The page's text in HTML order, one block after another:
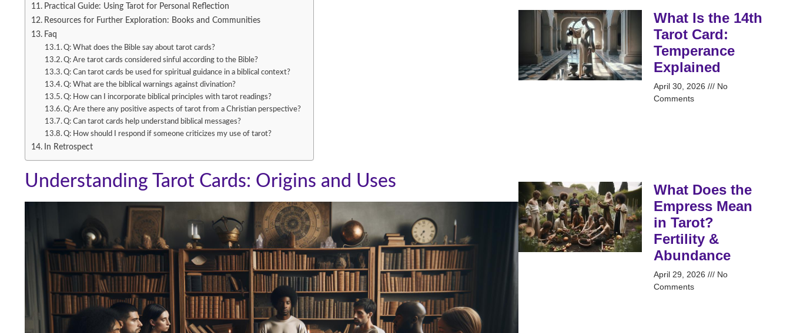
Practical Guide: Using Tarot for Personal Reflection
Resources for Further Exploration: Books and Communities
Faq
Q: What does the Bible say about tarot cards?
Q: Are tarot cards considered sinful according to the Bible?
Q: Can tarot cards be used for spiritual guidance in a biblical context?
Q: What are the biblical warnings against divination?
Q: How can I incorporate biblical principles with tarot readings?
Q: Are there any positive aspects of tarot from a Christian perspective?
Q: Can tarot cards help understand biblical messages?
Q: How should I respond if someone criticizes my use of tarot?
In Retrospect
Understanding Tarot Cards: Origins and Uses
What Is the 14th
Tarot Card:
Temperance
Explained
April 30, 2026
No
Comments
What Does the
Empress Mean
in Tarot?
Fertility &
Abundance
April 29, 2026
No
Comments